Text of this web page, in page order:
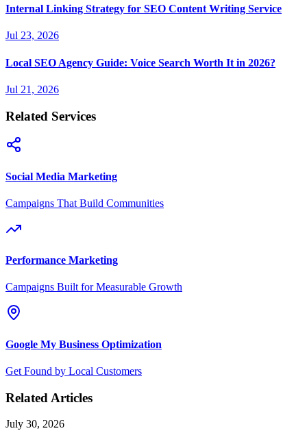
Internal Linking Strategy for SEO Content Writing Service
Jul 23, 2026
Local SEO Agency Guide: Voice Search Worth It in 2026?
Jul 21, 2026
Related Services
Social Media Marketing
Campaigns That Build Communities
Performance Marketing
Campaigns Built for Measurable Growth
Google My Business Optimization
Get Found by Local Customers
Related Articles
July 30, 2026